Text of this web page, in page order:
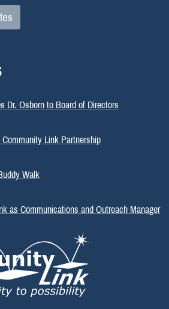
Dr. Osborn to Board of Directors
Link Partnership
Walk
as Communications and Outreach Manager